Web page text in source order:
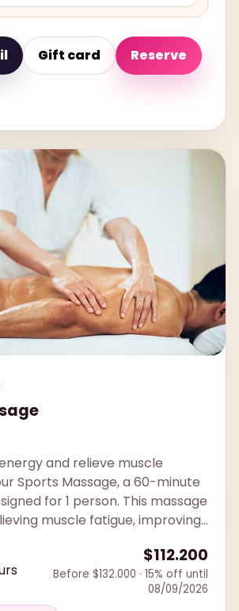
Gift card Reserve
and relieve muscle
Sports Massage, a 60-minute
for 1 person. This massage
muscle fatigue, improving...
$112.200
Before $132.000 · 15% off until
08/09/2026